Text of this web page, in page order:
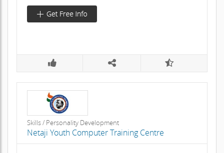
Skills / Personality Development
Netaji Youth Computer Training Centre